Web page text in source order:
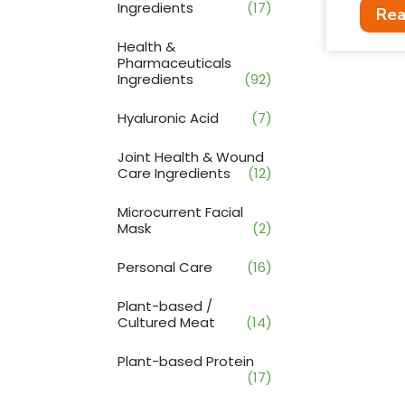
Ingredients
(17)
Health &
Pharmaceuticals
Ingredients
(92)
Hyaluronic Acid (7)
Joint Health & Wound
Care Ingredients
(12)
Microcurrent Facial
Mask
(2)
Personal Care (16)
Plant-based /
Cultured Meat
(14)
Plant-based Protein
(17)